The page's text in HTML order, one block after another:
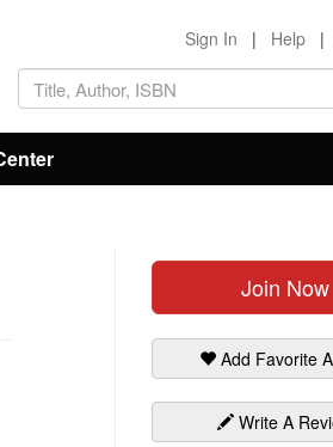
Sign In | Help |
Join Now
Add Favorite
Write A